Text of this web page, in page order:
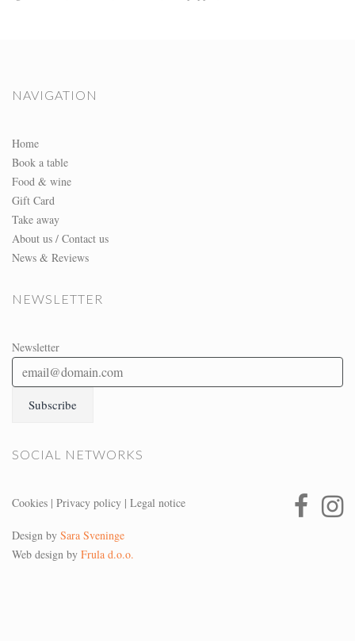
NAVIGATION
Home
Book a table
Food & wine
Gift Card
Take away
About us / Contact us
News & Reviews
NEWSLETTER
Newsletter
SOCIAL NETWORKS
Cookies | Privacy policy | Legal notice
Design by Sara Sveninge
Web design by Frula d.o.o.